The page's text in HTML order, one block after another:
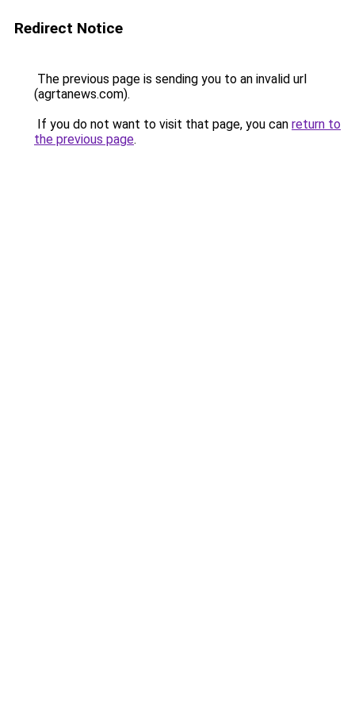
Redirect Notice
The previous page is sending you to an invalid url
(agrtanews.com).
If you do not want to visit that page, you can return to
the previous page.